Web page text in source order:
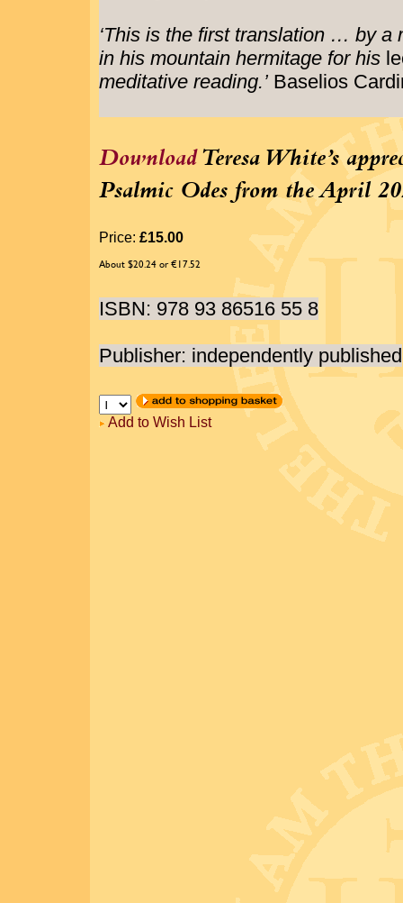
‘This is the first translation … by a
in his mountain hermitage for his
meditative reading.’ Baselios
DownloadTeresa White’s
Psalmic Odes from the April
Price: £15.00
About $20.24 or €17.52
ISBN: 978 93 86516 55 8
Publisher: independently published
Add to Wish List